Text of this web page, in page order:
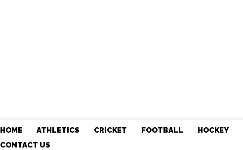
HOME ATHLETICS CRICKET FOOTBALL HOCKEY
CONTACT US